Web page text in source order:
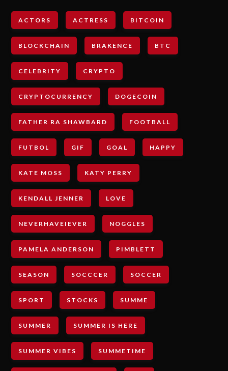
ACTORS ACTRESS BITCOIN
BLOCKCHAIN BRAKENCE BTC
CELEBRITY CRYPTO
CRYPTOCURRENCY DOGECOIN
FATHER RA SHAWBARD FOOTBALL
FUTBOL GIF GOAL HAPPY
KATE MOSS KATY PERRY
KENDALL JENNER LOVE
NEVERHAVEIEVER NOGGLES
PAMELA ANDERSON PIMBLETT
SEASON SOCCCER SOCCER
SPORT STOCKS SUMME
SUMMER SUMMER IS HERE
SUMMER VIBES SUMMETIME